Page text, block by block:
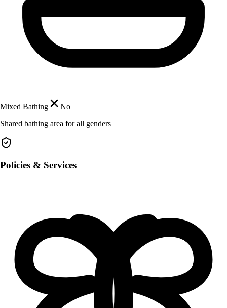
Mixed Bathing
No
Shared bathing area for all genders
Policies & Services